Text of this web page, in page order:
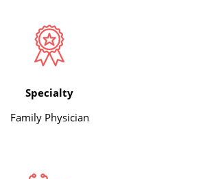
Specialty
Family Physician